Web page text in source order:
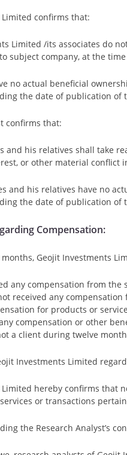
confirms that:
Limited /its associates do
subject company, at the
no actual beneficial
the date of publication of
confirms that:
and his relatives shall take
or other material conflict
and his relatives have no
the date of publication of
Compensation:
Geojit Investments
any compensation from
received any
for products or
compensation or other
a client during twelve
Investments Limited
hereby confirms that
or transactions
the Research Analyst’s